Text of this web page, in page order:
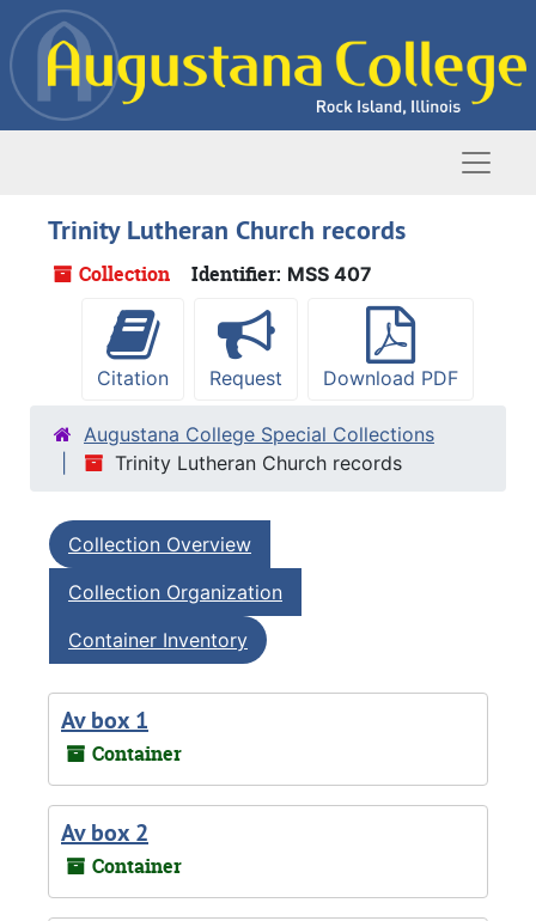
Skip to main content
Trinity Lutheran Church records
Collection Identifier: MSS 407
Citation Request Download PDF
Augustana College Special Collections
Trinity Lutheran Church records
Collection Overview
Collection Organization
Container Inventory
Av box 1
Container
Av box 2
Container